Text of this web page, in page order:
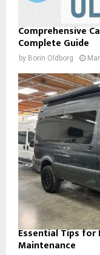
Comprehensive
Complete Guide
by Borin Oldborg
Essential Tips for
Maintenance